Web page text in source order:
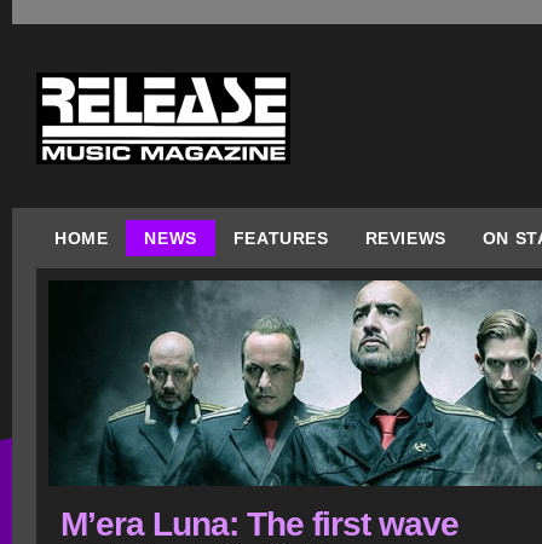
HOME NEWS FEATURES REVIEWS ON
M’era Luna: The first wave